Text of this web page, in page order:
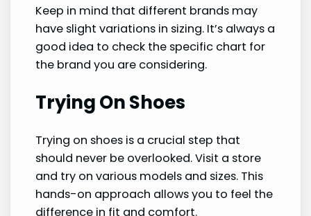
Keep in mind that different brands may
have slight variations in sizing. It’s always a
good idea to check the specific chart for
the brand you are considering.
Trying On Shoes
Trying on shoes is a crucial step that
should never be overlooked. Visit a store
and try on various models and sizes. This
hands-on approach allows you to feel the
difference in fit and comfort.